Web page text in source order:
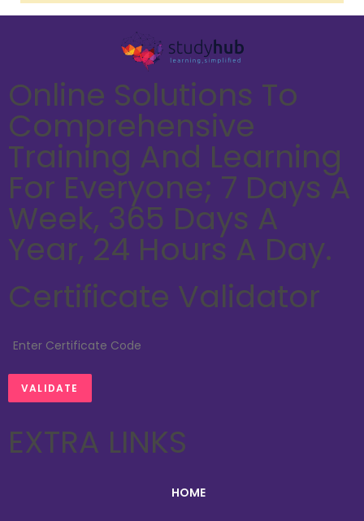
Online Solutions To
Comprehensive
Training And Learning
For Everyone; 7 Days A
Week, 365 Days A
Year, 24 Hours A Day.
Certificate Validator
EXTRA LINKS
HOME